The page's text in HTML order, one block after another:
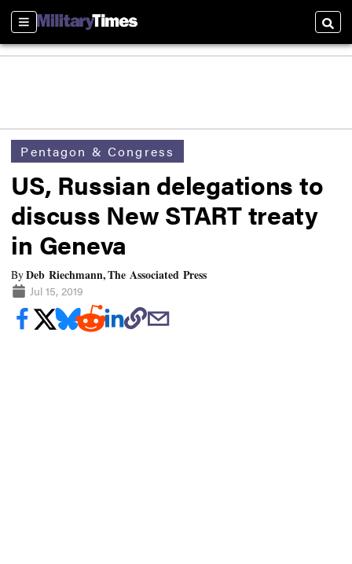
Sections
Pentagon & Congress
US, Russian delegations to
discuss New START treaty
in Geneva
ByDeb Riechmann, The Associated Press
Jul 15, 2019